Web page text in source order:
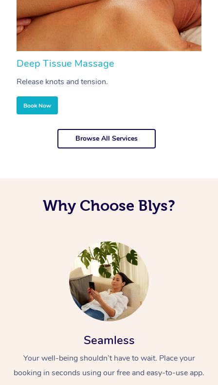
Deep Tissue Massage
Release knots and tension.
Book Now
Browse All Services
Why Choose Blys?
Seamless
Your well-being shouldn’t have to wait. Place your
booking in seconds using our free and easy-to-use app.